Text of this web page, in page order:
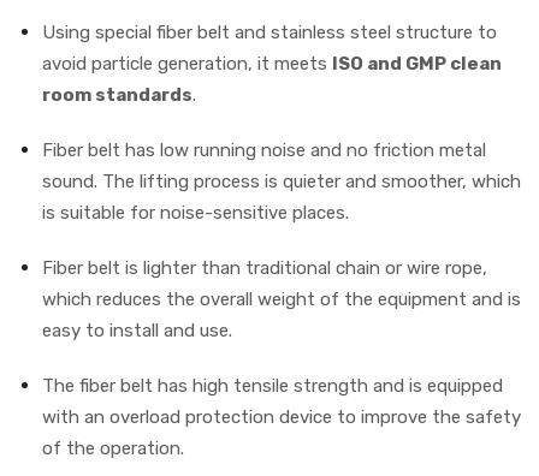
Using special fiber belt and stainless steel structure to
avoid particle generation, it meets ISO and GMP clean
room standards.
Fiber belt has low running noise and no friction metal
sound. The lifting process is quieter and smoother, which
is suitable for noise-sensitive places.
Fiber belt is lighter than traditional chain or wire rope,
which reduces the overall weight of the equipment and is
easy to install and use.
The fiber belt has high tensile strength and is equipped
with an overload protection device to improve the safety
of the operation.